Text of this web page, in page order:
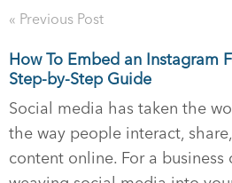
« Previous Post
How To Embed an Instagram
Step-by-Step Guide
Social media has taken the
the way people interact,
content online. For a business